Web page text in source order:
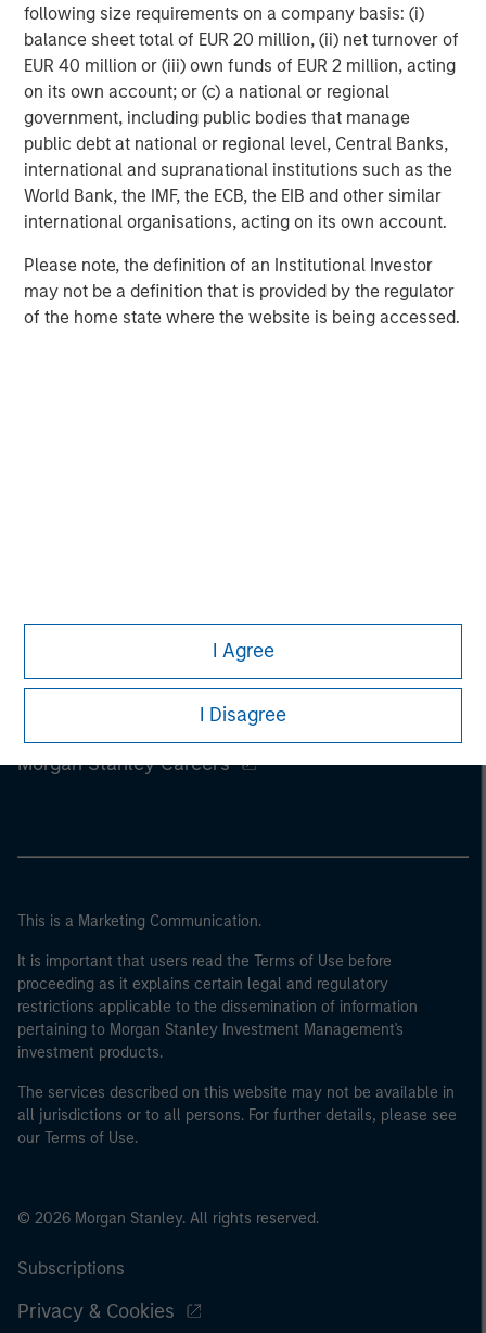
following size requirements on a company basis: (i)
balance sheet total of EUR 20 million, (ii) net turnover of
EUR 40 million or (iii) own funds of EUR 2 million, acting
on its own account; or (c) a national or regional
government, including public bodies that manage
public debt at national or regional level, Central Banks,
international and supranational institutions such as the
World Bank, the IMF, the ECB, the EIB and other similar
international organisations, acting on its own account.
Please note, the definition of an Institutional Investor
may not be a definition that is provided by the regulator
of the home state where the website is being accessed.
I Agree
I Disagree
About A.B.C. Learning Centres Limited
For more information, visit the A.B.C. website at
www.childcare.com.au
Morgan Stanley Capital Partners
Morgan Stanley Capital Partners manages a middle-
market private equity platform with a strong focus on
value creation. The team has invested capital in a broad
spectrum of industries for over two decades.
Morgan Stanley Careers
This is a Marketing Communication.
It is important that users read the Terms of Use before
proceeding as it explains certain legal and regulatory
restrictions applicable to the dissemination of information
pertaining to Morgan Stanley Investment Management's
investment products.
The services described on this website may not be available in
all jurisdictions or to all persons. For further details, please see
our Terms of Use.
© 2026 Morgan Stanley. All rights reserved.
Subscriptions
Privacy & Cookies